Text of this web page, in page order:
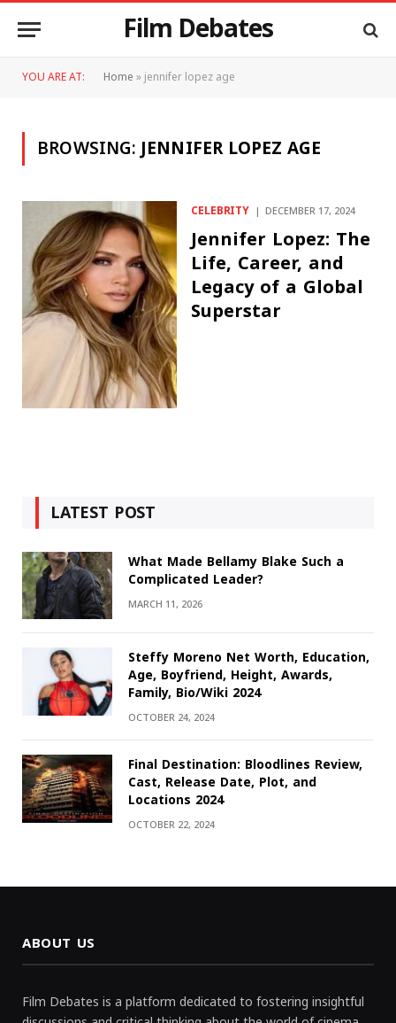
Film Debates
YOU ARE AT: Home»jennifer lopez age
BROWSING:JENNIFER LOPEZ AGE
CELEBRITY DECEMBER 17, 2024
Jennifer Lopez: The
Life, Career, and
Legacy of a Global
Superstar
LATEST POST
What Made Bellamy Blake Such a
Complicated Leader?
MARCH 11, 2026
Steffy Moreno Net Worth, Education,
Age, Boyfriend, Height, Awards,
Family, Bio/Wiki 2024
OCTOBER 24, 2024
Final Destination: Bloodlines Review,
Cast, Release Date, Plot, and
Locations 2024
OCTOBER 22, 2024
ABOUT US
Film Debates is a platform dedicated to fostering insightful